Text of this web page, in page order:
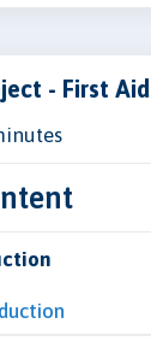
- First Aid